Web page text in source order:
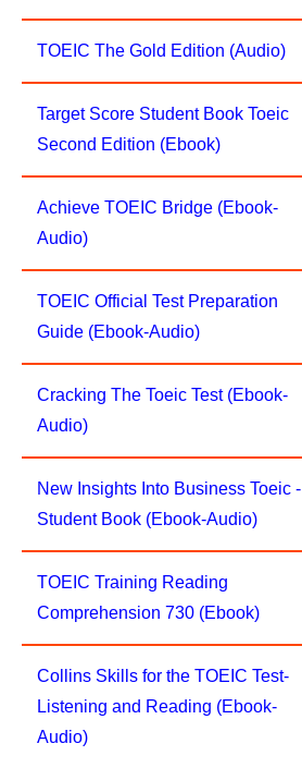
TOEIC The Gold Edition (Audio)
Target Score Student Book Toeic
Second Edition (Ebook)
Achieve TOEIC Bridge (Ebook-
Audio)
TOEIC Official Test Preparation
Guide (Ebook-Audio)
Cracking The Toeic Test (Ebook-
Audio)
New Insights Into Business Toeic -
Student Book (Ebook-Audio)
TOEIC Training Reading
Comprehension 730 (Ebook)
Collins Skills for the TOEIC Test-
Listening and Reading (Ebook-
Audio)